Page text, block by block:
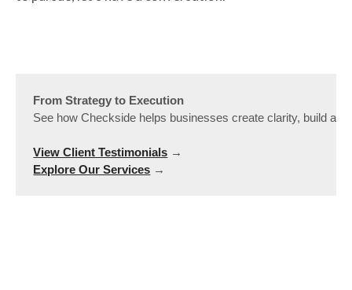
From Strategy to Execution
See how Checkside helps businesses create clarity, build
View Client Testimonials
Explore Our Services →